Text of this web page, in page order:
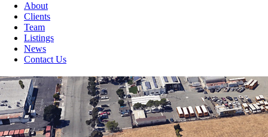
About
Clients
Team
Listings
News
Contact Us